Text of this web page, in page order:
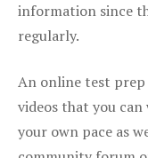
information since
regularly.
An online test
videos that you
your own pace as